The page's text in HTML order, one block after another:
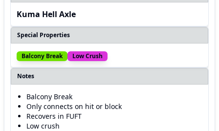
Kuma Hell Axle
Special Properties
Balcony Break Low Crush
Notes
Balcony Break
Only connects on hit or block
Recovers in FUFT
Low crush